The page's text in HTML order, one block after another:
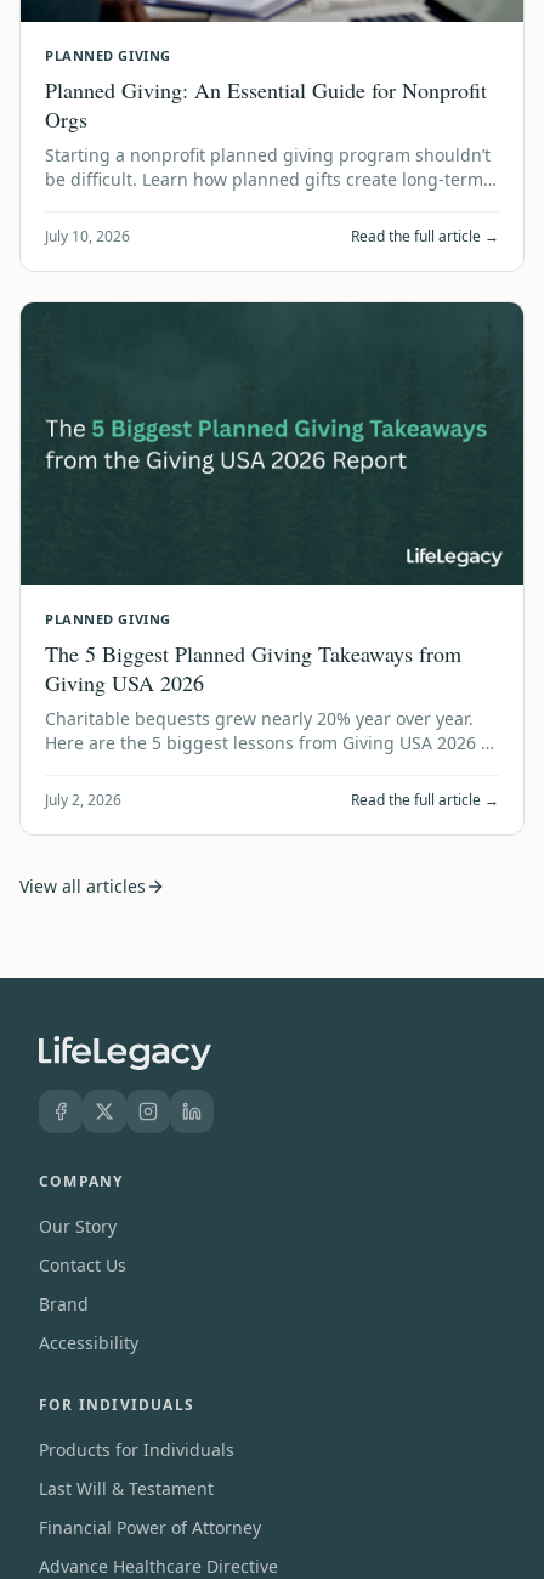
PLANNED GIVING
Planned Giving: An Essential Guide for Nonprofit
Orgs
Starting a nonprofit planned giving program shouldn’t
be difficult. Learn how planned gifts create long-term
July 10, 2026 Read the full article →
PLANNED GIVING
The 5 Biggest Planned Giving Takeaways from
Giving USA 2026
Charitable bequests grew nearly 20% year over year.
Here are the 5 biggest lessons from Giving USA 2026 —
July 2, 2026 Read the full article →
View all articles
COMPANY
Our Story
Contact Us
Brand
Accessibility
FOR INDIVIDUALS
Products for Individuals
Last Will & Testament
Financial Power of Attorney
Advance Healthcare Directive